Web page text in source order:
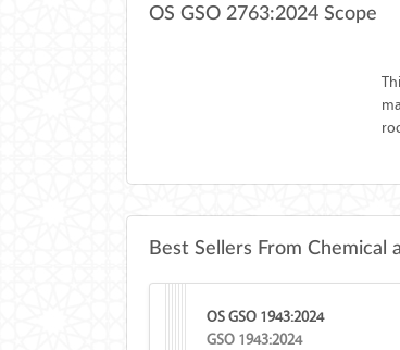
OS GSO 2763:2024 Scope
Best Sellers From Chemical
OS GSO 1943:2024
GSO 1943:2024